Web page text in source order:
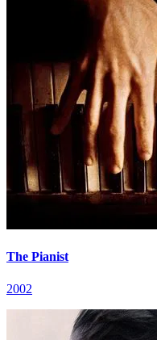
The Pianist
2002